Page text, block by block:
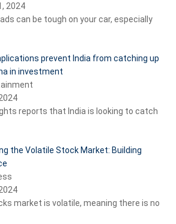
2024
can be tough on your car, especially
prevent India from catching up
in investment
reports that India is looking to catch
the Volatile Stock Market: Building
market is volatile, meaning there is no